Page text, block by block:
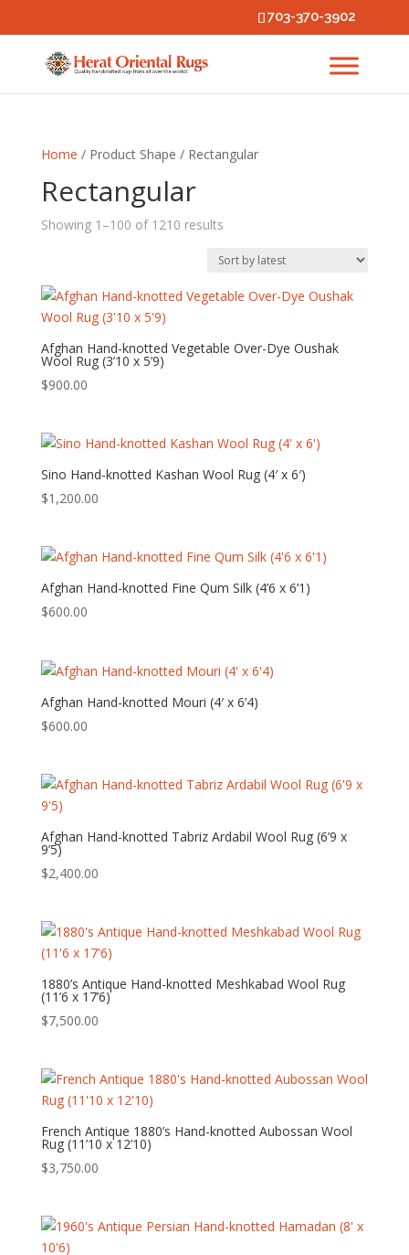
703-370-3902
Home / Product Shape / Rectangular
Rectangular
Showing 1–100 of 1210 resultsSorted
latest
Afghan Hand-knotted Vegetable Over-Dye Oushak
Wool Rug (3’10 x 5’9)
$900.00
Sino Hand-knotted Kashan Wool Rug (4′ x 6′)
$1,200.00
Afghan Hand-knotted Fine Qum Silk (4’6 x 6’1)
$600.00
Afghan Hand-knotted Mouri (4′ x 6’4)
$600.00
Afghan Hand-knotted Tabriz Ardabil Wool Rug (6’9 x
9’5)
$2,400.00
1880’s Antique Hand-knotted Meshkabad Wool Rug
(11’6 x 17’6)
$7,500.00
French Antique 1880’s Hand-knotted Aubossan Wool
Rug (11’10 x 12’10)
$3,750.00